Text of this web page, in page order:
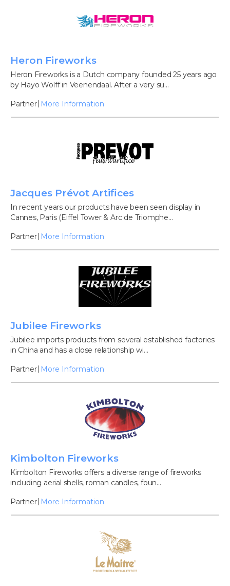
Heron Fireworks
Heron Fireworks is a Dutch company founded 25 years ago
by Hayo Wolff in Veenendaal. After a very su...
Partner More Information
Jacques Prévot Artifices
In recent years our products have been seen display in
Cannes, Paris (Eiffel Tower & Arc de Triomphe...
Partner More Information
Jubilee Fireworks
Jubilee imports products from several established factories
in China and has a close relationship wi...
Partner More Information
Kimbolton Fireworks
Kimbolton Fireworks offers a diverse range of fireworks
including aerial shells, roman candles, foun...
Partner More Information